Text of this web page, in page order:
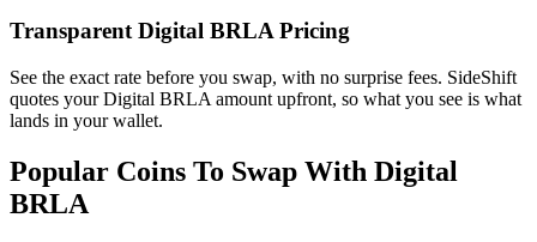
Transparent Digital BRLA Pricing
See the exact rate before you swap, with no surprise fees. SideShift
quotes your Digital BRLA amount upfront, so what you see is what
lands in your wallet.
Popular Coins To Swap With Digital
BRLA